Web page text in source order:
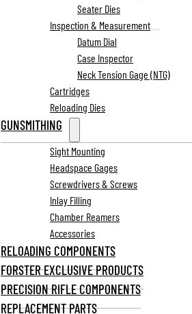
Seater Dies
Inspection & Measurement
Datum Dial
Case Inspector
Neck Tension Gage (NTG)
Cartridges
Reloading Dies
GUNSMITHING
Sight Mounting
Headspace Gages
Screwdrivers & Screws
Inlay Filling
Chamber Reamers
Accessories
RELOADING COMPONENTS
FORSTER EXCLUSIVE PRODUCTS
PRECISION RIFLE COMPONENTS
REPLACEMENT PARTS